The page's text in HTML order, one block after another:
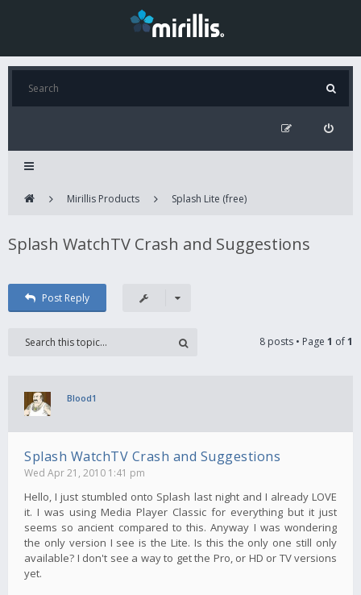
Mirillis Products Splash Lite (free)
Splash WatchTV Crash and Suggestions
Post Reply
8 posts • Page 1 of1
Blood1
Splash WatchTV Crash and Suggestions
Wed Apr 21, 2010 1:41 pm
Hello, I just stumbled onto Splash last night and I already LOVE
it. I was using Media Player Classic for everything but it just
seems so ancient compared to this. Anyway I was wondering
the only version I see is the Lite. Is this the only one still only
available? I don't see a way to get the Pro, or HD or TV versions
yet.